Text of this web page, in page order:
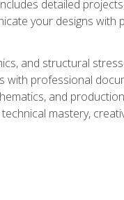
detailed
your designs with
and structural
with professional
and
mastery,